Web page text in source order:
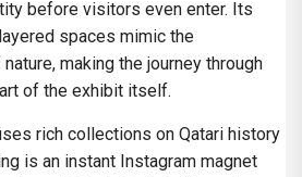
before visitors even enter. Its
spaces mimic the
making the journey through
of the exhibit itself.
rich collections on Qatari history
is an instant Instagram magnet